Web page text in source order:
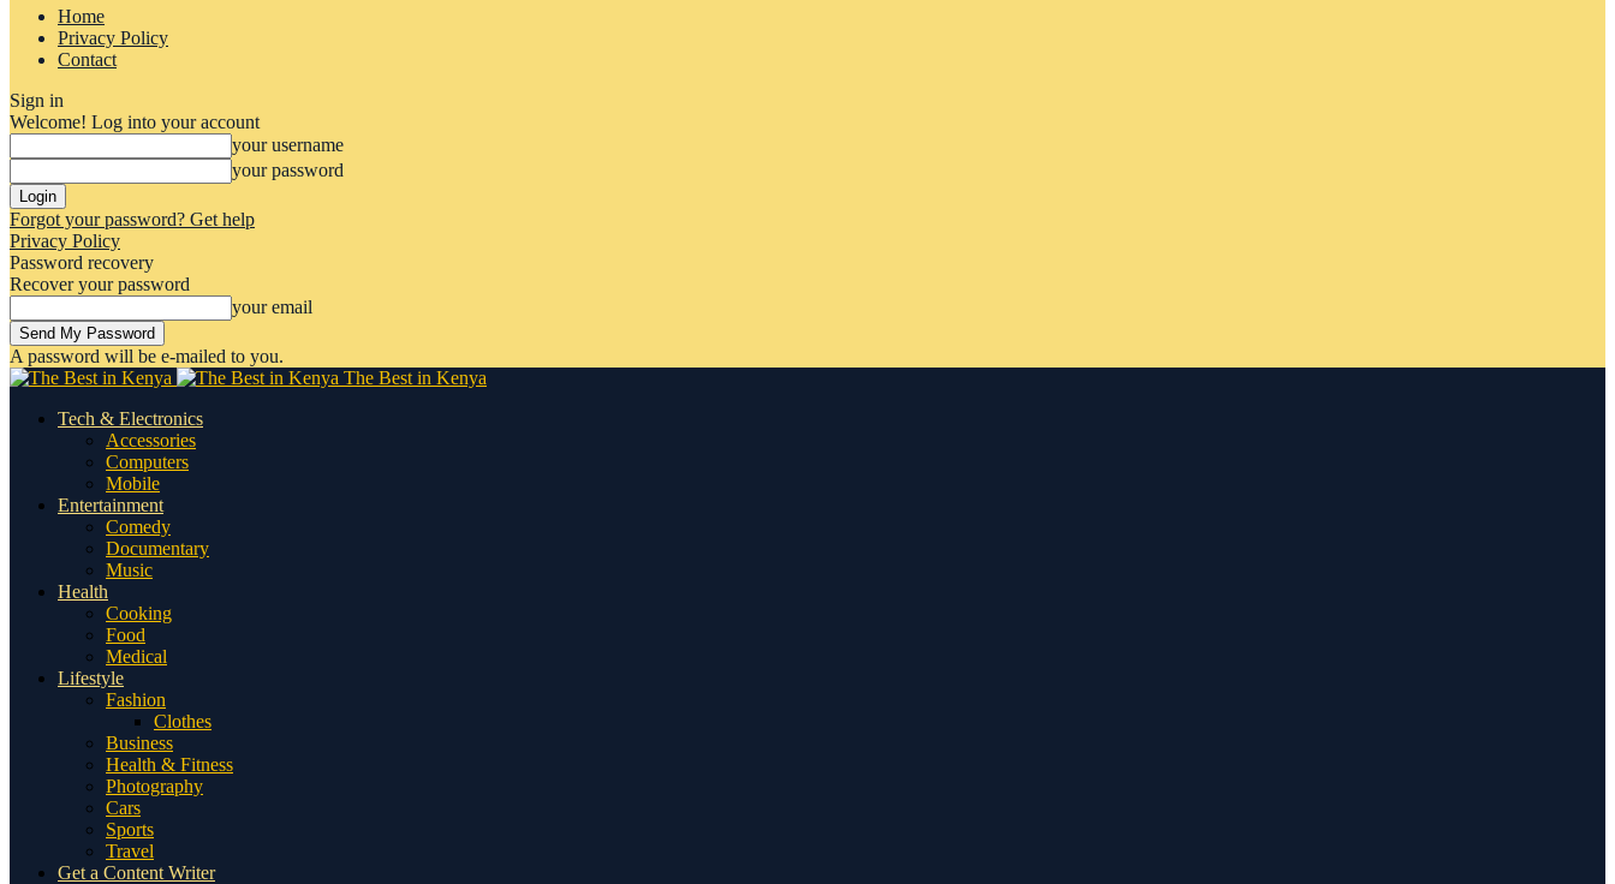
Home
Privacy Policy
Contact
Sign in
Welcome! Log into your account
your username
your password
Forgot your password? Get help
Privacy Policy
Password recovery
Recover your password
your email
A password will be e-mailed to you.
The Best in Kenya
Tech & Electronics
Accessories
Computers
Mobile
Entertainment
Comedy
Documentary
Music
Health
Cooking
Food
Medical
Lifestyle
Fashion
Clothes
Business
Health & Fitness
Photography
Cars
Sports
Travel
Get a Content Writer